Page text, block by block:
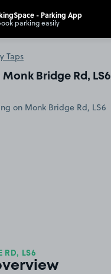
Taps
Monk Bridge Rd, LS6
RD, LS6
- Parking App
parking easily